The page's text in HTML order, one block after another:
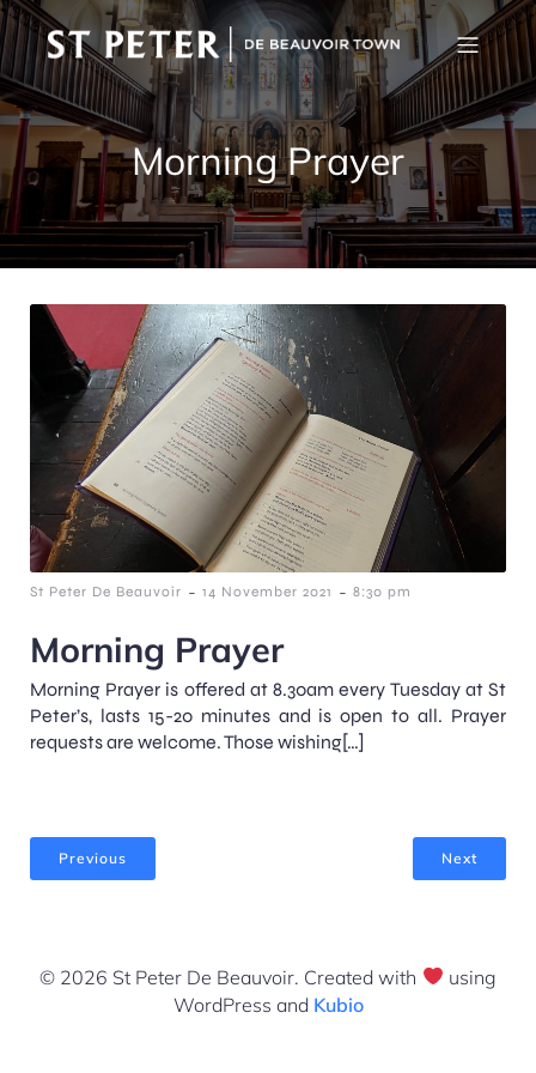
Morning Prayer
St Peter De Beauvoir - 14 November 2021 - 8:30 pm
Morning Prayer
Morning Prayer is offered at 8.30am every Tuesday at St
Peter’s, lasts 15-20 minutes and is open to all. Prayer
requests are welcome. Those wishing[…]
Previous Next
© 2026 St Peter De Beauvoir. Created with
using
WordPress and Kubio